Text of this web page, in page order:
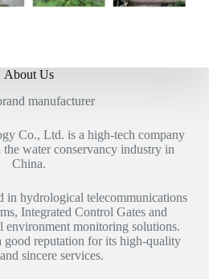
About Us
manufacturer
Co., Ltd. is a high-tech company
water conservancy industry in
China.
in hydrological telecommunications
Integrated Control Gates and
environment monitoring solutions.
good reputation for its high-quality
sincere services.